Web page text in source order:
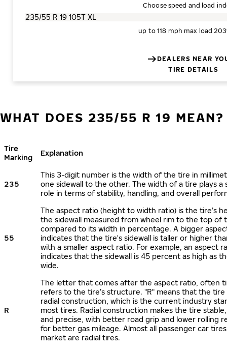
Choose speed and load
up to 118 mph max load
DEALERS NEAR
TIRE DETAILS
WHAT DOES 235/55 R 19 MEAN?
Tire
Marking
Explanation
235
This 3-digit number is the width of the tire in
one sidewall to the other. The width of a tire plays a
role in terms of stability, handling, and overall
55
The aspect ratio (height to width ratio) is the tire’s
the sidewall measured from wheel rim to the top of
compared to its width in percentage. A bigger
indicates that the tire's sidewall is taller or higher
with a smaller aspect ratio. For example, an aspect
indicates that the sidewall is 45 percent as high as
wide.
R
The letter that comes after the aspect ratio, often
refers to the tire’s structure. "R" means that the tire
radial construction, which is the current industry
most tires. Radial construction makes the tire
and precise, with better road grip and lower rolling
for better gas mileage. Almost all passenger car
market are radial tires.